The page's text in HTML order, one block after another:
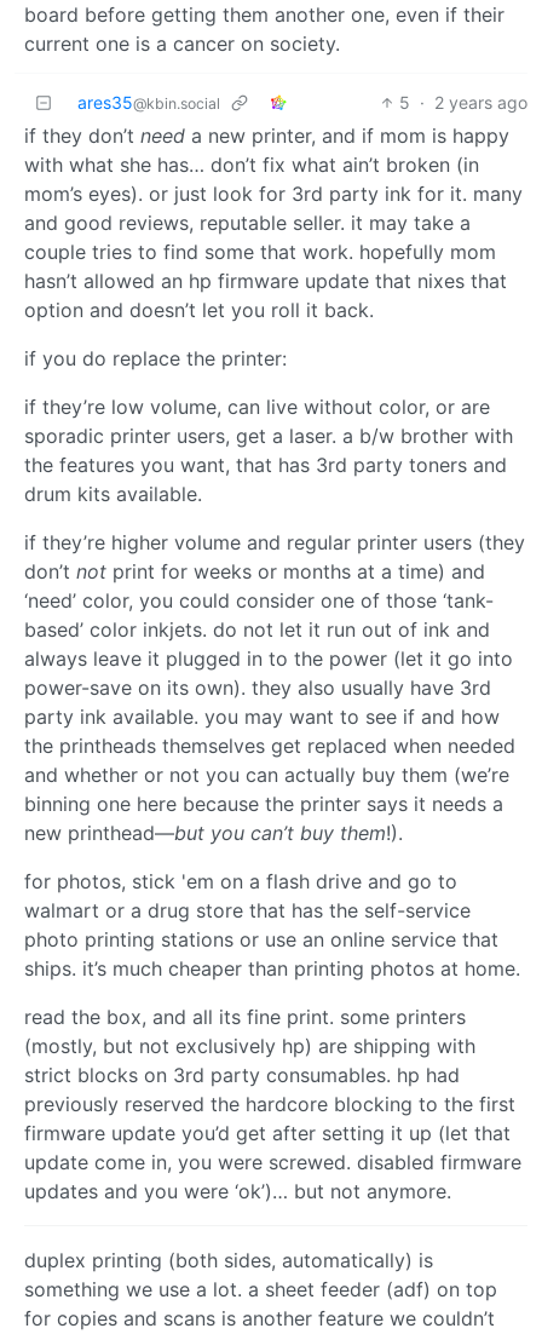
board before getting them another one, even if their
current one is a cancer on society.
ares35@kbin.social 5 · 2 years ago
if they don’t need a new printer, and if mom is happy
with what she has… don’t fix what ain’t broken (in
mom’s eyes). or just look for 3rd party ink for it. many
and good reviews, reputable seller. it may take a
couple tries to find some that work. hopefully mom
hasn’t allowed an hp firmware update that nixes that
option and doesn’t let you roll it back.
if you do replace the printer:
if they’re low volume, can live without color, or are
sporadic printer users, get a laser. a b/w brother with
the features you want, that has 3rd party toners and
drum kits available.
if they’re higher volume and regular printer users (they
don’t not print for weeks or months at a time) and
‘need’ color, you could consider one of those ‘tank-
based’ color inkjets. do not let it run out of ink and
always leave it plugged in to the power (let it go into
power-save on its own). they also usually have 3rd
party ink available. you may want to see if and how
the printheads themselves get replaced when needed
and whether or not you can actually buy them (we’re
binning one here because the printer says it needs a
new printhead—but you can’t buy them!).
for photos, stick 'em on a flash drive and go to
walmart or a drug store that has the self-service
photo printing stations or use an online service that
ships. it’s much cheaper than printing photos at home.
read the box, and all its fine print. some printers
(mostly, but not exclusively hp) are shipping with
strict blocks on 3rd party consumables. hp had
previously reserved the hardcore blocking to the first
firmware update you’d get after setting it up (let that
update come in, you were screwed. disabled firmware
updates and you were ‘ok’)… but not anymore.
duplex printing (both sides, automatically) is
something we use a lot. a sheet feeder (adf) on top
for copies and scans is another feature we couldn’t